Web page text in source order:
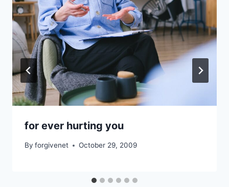
for ever hurting you
By forgivenet October 29, 2009